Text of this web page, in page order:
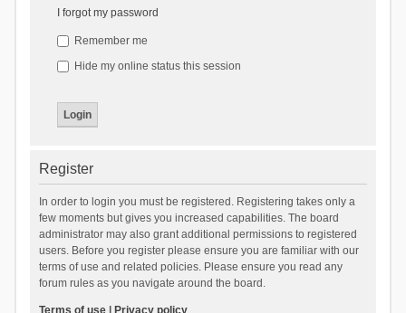
I forgot my password
Remember me
Hide my online status this session
Register
In order to login you must be registered. Registering takes only a
few moments but gives you increased capabilities. The board
administrator may also grant additional permissions to registered
users. Before you register please ensure you are familiar with our
terms of use and related policies. Please ensure you read any
forum rules as you navigate around the board.
Terms of use| Privacy policy